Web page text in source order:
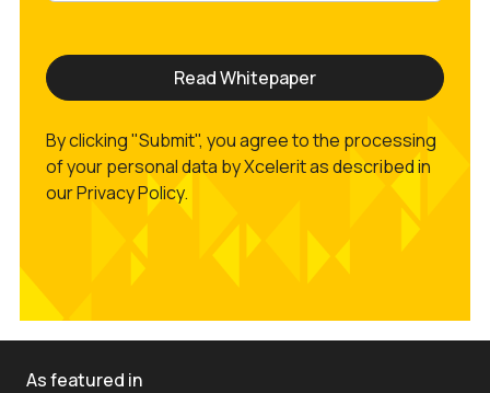
By clicking "Submit", you agree to the processing
of your personal data by Xcelerit as described in
our Privacy Policy.
As featured in